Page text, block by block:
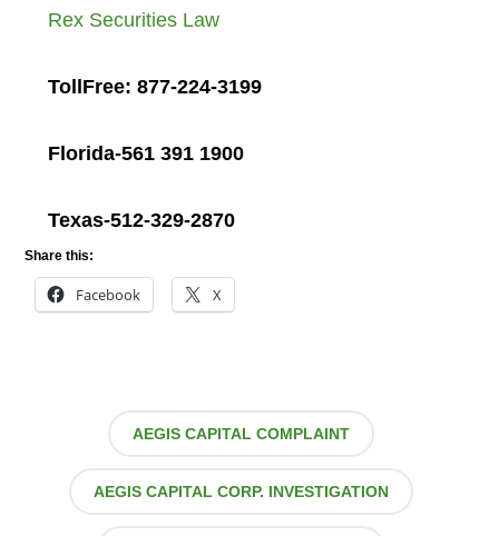
Rex Securities Law
TollFree: 877-224-3199
Florida-561 391 1900
Texas-512-329-2870
Share this:
Facebook X
AEGIS CAPITAL COMPLAINT
AEGIS CAPITAL CORP. INVESTIGATION